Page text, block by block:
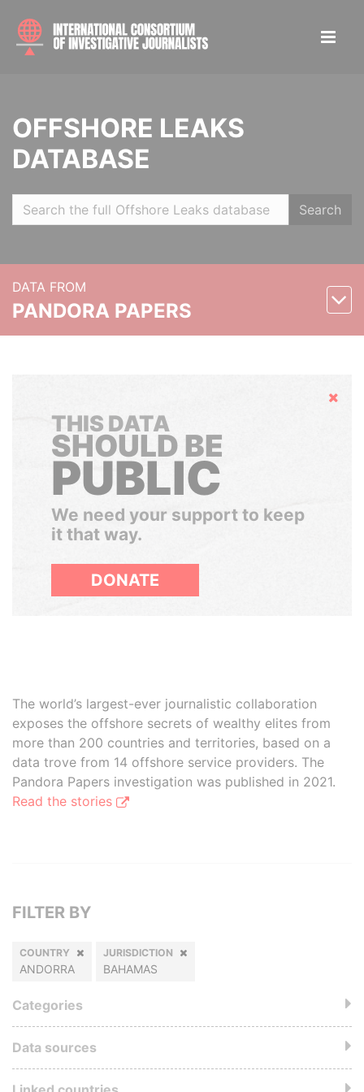
OFFSHORE LEAKS
DATABASE
Search
DATA FROM
PANDORA PAPERS
Hide
THIS DATA
SHOULD BE
PUBLIC
We need your support to keep
it that way.
DONATE
The world’s largest-ever journalistic collaboration
exposes the offshore secrets of wealthy elites from
more than 200 countries and territories, based on a
data trove from 14 offshore service providers. The
Pandora Papers investigation was published in 2021.
Read the stories
FILTER BY
COUNTRY
ANDORRA
JURISDICTION
BAHAMAS
Categories
Data sources